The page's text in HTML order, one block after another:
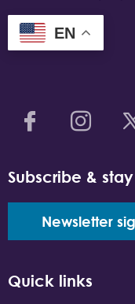
EN
Subscribe &
Newsletter
Quick links